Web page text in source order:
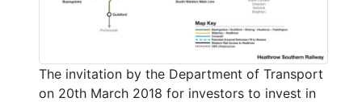
The invitation by the Department of Transport
on 20th March 2018 for investors to invest in